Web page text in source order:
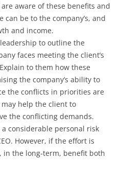
aware of these benefits and
can be to the company’s, and
and income.
to outline the
faces meeting the client’s
to them how these
the company’s ability to
the conflicts in priorities are
help the client to
the conflicting demands.
a considerable personal risk
However, if the effort is
in the long-term, benefit both